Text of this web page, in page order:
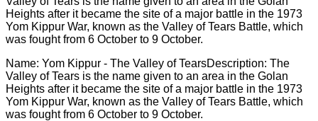
Name: Yom Kippur - The Valley of TearsDescription: The
Valley of Tears is the name given to an area in the Golan
Heights after it became the site of a major battle in the 1973
Yom Kippur War, known as the Valley of Tears Battle, which
was fought from 6 October to 9 October.